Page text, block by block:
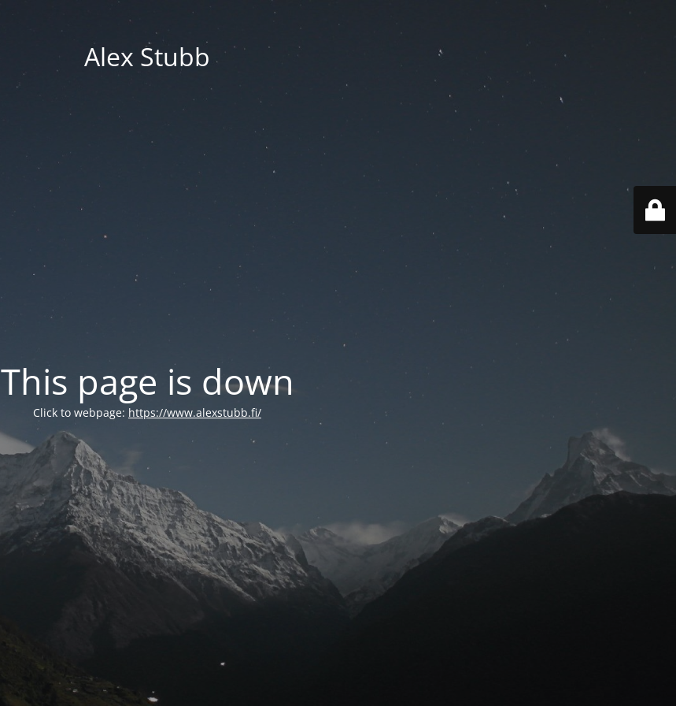
Alex Stubb
This page is down
Click to webpage: https://www.alexstubb.fi/